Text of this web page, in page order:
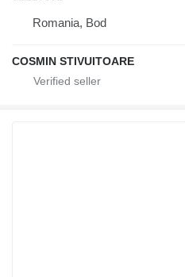
Romania, Bod
COSMIN STIVUITOARE